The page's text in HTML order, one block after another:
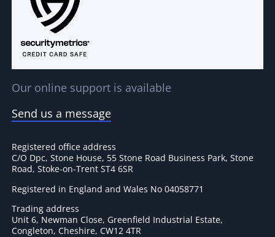
Our online support is available
Send us a message
Registered office address
C/O Dpc, Stone House, 55 Stone Road Business Park, Stone
Road, Stoke-on-Trent ST4 6SR
Registered in England and Wales No 04058771
Trading address
Unit 6, Newman Close, Greenfield Industrial Estate,
Congleton, Cheshire, CW12 4TR